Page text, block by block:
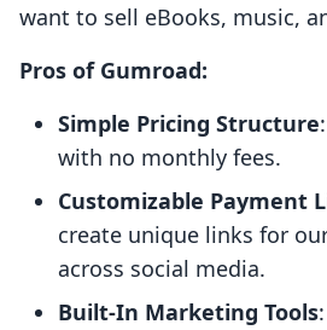
want to sell eBooks, music,
Pros of Gumroad:
Simple Pricing Structure
with no monthly fees.
Customizable Payment
create unique links for
across social media.
Built-In Marketing Tools